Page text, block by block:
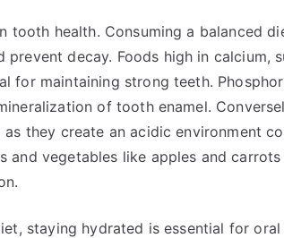
tooth health. Consuming a balanced
prevent decay. Foods high in calcium,
for maintaining strong teeth.
of tooth enamel.
they create an acidic environment
and vegetables like apples and
staying hydrated is essential for